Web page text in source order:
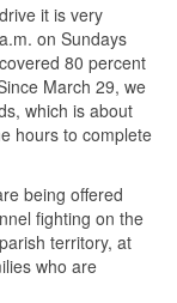
it is very
on Sundays
80 percent
March 29, we
which is about
hours to complete
being offered
fighting on the
territory, at
who are